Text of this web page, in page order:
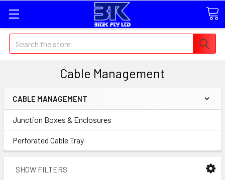
Search
Cable Management
CABLE MANAGEMENT
Junction Boxes & Enclosures
Perforated Cable Tray
SHOW FILTERS